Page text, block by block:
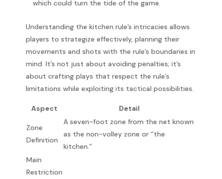
which could turn the tide of the game.
Understanding the kitchen rule’s intricacies allows
players to strategize effectively, planning their
movements and shots with the rule’s boundaries in
mind. It’s not just about avoiding penalties; it’s
about crafting plays that respect the rule’s
limitations while exploiting its tactical possibilities.
Aspect Detail
Zone
Definition
A seven-foot zone from the net known
as the non-volley zone or “the
kitchen.”
Main
Restriction